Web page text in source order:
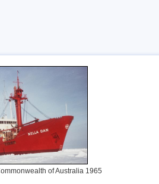
of Australia 1965